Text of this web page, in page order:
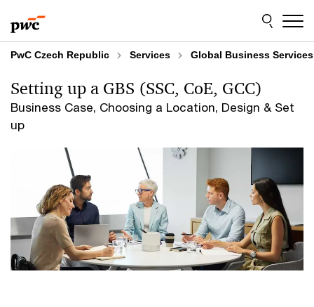
to
content
to
footer
PwC Czech Republic Services Global Business Services
Business Case, Choosing a Location, Design & Set
up
Setting up a GBS (SSC, CoE, GCC)